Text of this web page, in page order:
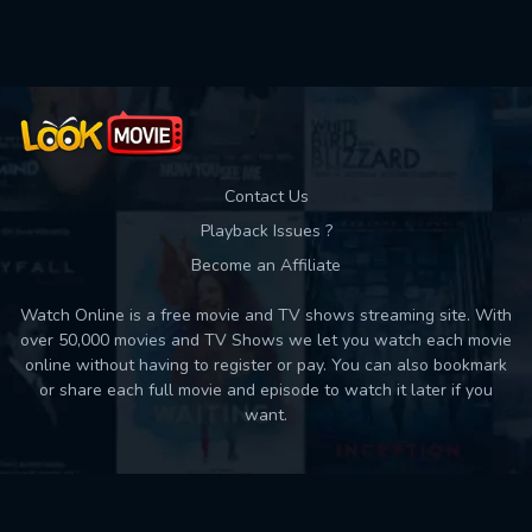
Contact Us
Playback Issues ?
Become an Affiliate
Watch Online is a free movie and TV shows streaming site. With
over 50,000 movies and TV Shows we let you watch each movie
online without having to register or pay. You can also bookmark
or share each full movie and episode to watch it later if you
want.